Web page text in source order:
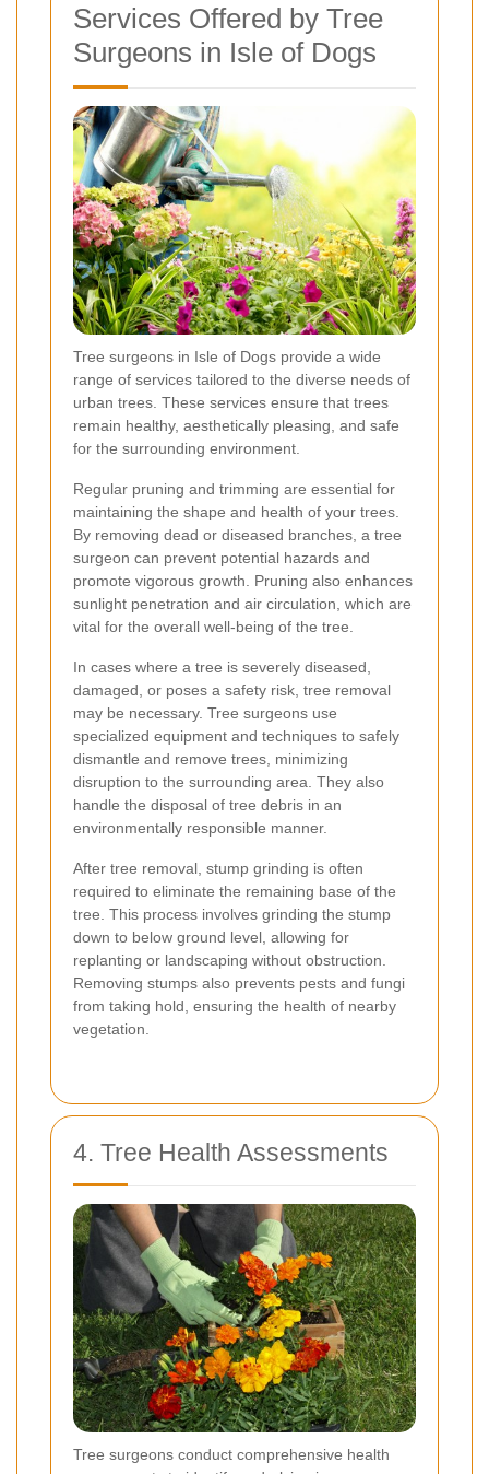
Services Offered by Tree
Surgeons in Isle of Dogs
Tree surgeons in Isle of Dogs provide a wide
range of services tailored to the diverse needs of
urban trees. These services ensure that trees
remain healthy, aesthetically pleasing, and safe
for the surrounding environment.
Regular pruning and trimming are essential for
maintaining the shape and health of your trees.
By removing dead or diseased branches, a tree
surgeon can prevent potential hazards and
promote vigorous growth. Pruning also enhances
sunlight penetration and air circulation, which are
vital for the overall well-being of the tree.
In cases where a tree is severely diseased,
damaged, or poses a safety risk, tree removal
may be necessary. Tree surgeons use
specialized equipment and techniques to safely
dismantle and remove trees, minimizing
disruption to the surrounding area. They also
handle the disposal of tree debris in an
environmentally responsible manner.
After tree removal, stump grinding is often
required to eliminate the remaining base of the
tree. This process involves grinding the stump
down to below ground level, allowing for
replanting or landscaping without obstruction.
Removing stumps also prevents pests and fungi
from taking hold, ensuring the health of nearby
vegetation.
4. Tree Health Assessments
Tree surgeons conduct comprehensive health